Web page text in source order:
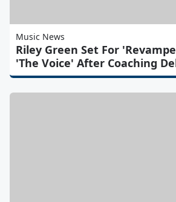
Music News
Riley Green Set For
'The Voice' After Coaching